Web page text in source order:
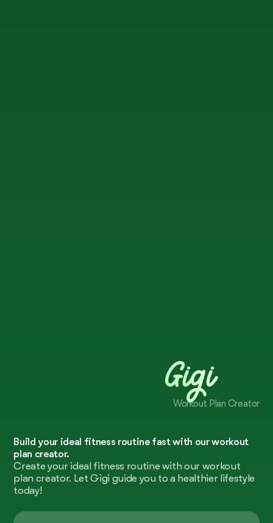
Gigi
Workout Plan Creator
Build your ideal fitness routine fast with our workout
plan creator.
Create your ideal fitness routine with our workout
plan creator. Let Gigi guide you to a healthier lifestyle
today!